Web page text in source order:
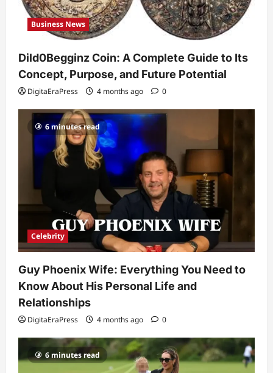
2
DigitaEraPress
4 months ago 0
Celebrity
His Life, Background, and Rising
Popularity
DigitaEraPress
Celebrity
Ashby Gentry Height: Everything You
Need to Know About the Rising Star
DigitaEraPress
4 months ago
5
Technology
Why Is Uhoebeans Software Update
So Slow? Complete Guide to Causes
and Fixes
DigitaEraPress
4 months ago 0
Business News
Dild0Begginz Coin: A Complete Guide to Its
Concept, Purpose, and Future Potential
DigitaEraPress 4 months ago 0
6 minutes read
Celebrity
Guy Phoenix Wife: Everything You Need to
Know About His Personal Life and
Relationships
DigitaEraPress 4 months ago 0
6 minutes read